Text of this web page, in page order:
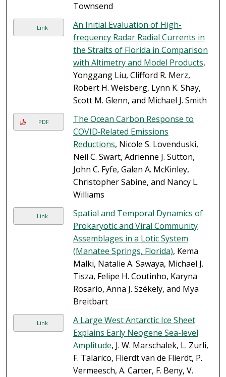
Townsend
Link
An Initial Evaluation of High-
frequency Radar Radial Currents in
the Straits of Florida in Comparison
with Altimetry and Model Products,
Yonggang Liu, Clifford R. Merz,
Robert H. Weisberg, Lynn K. Shay,
Scott M. Glenn, and Michael J. Smith
PDF
The Ocean Carbon Response to
COVID‐Related Emissions
Reductions, Nicole S. Lovenduski,
Neil C. Swart, Adrienne J. Sutton,
John C. Fyfe, Galen A. McKinley,
Christopher Sabine, and Nancy L.
Williams
Link
Spatial and Temporal Dynamics of
Prokaryotic and Viral Community
Assemblages in a Lotic System
(Manatee Springs, Florida), Kema
Malki, Natalie A. Sawaya, Michael J.
Tisza, Felipe H. Coutinho, Karyna
Rosario, Anna J. Székely, and Mya
Breitbart
Link
A Large West Antarctic Ice Sheet
Explains Early Neogene Sea-level
Amplitude, J. W. Marschalek, L. Zurli,
F. Talarico, Flierdt van de Flierdt, P.
Vermeesch, A. Carter, F. Beny, V.